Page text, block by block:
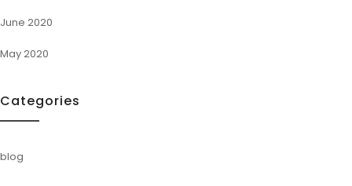
June 2020
May 2020
Categories
blog